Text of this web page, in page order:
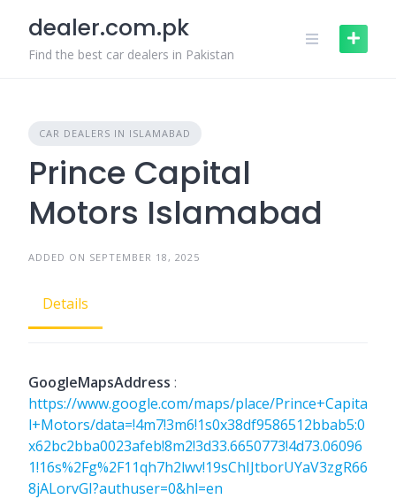
content
dealer.com.pk
Find the best car dealers in Pakistan
CAR DEALERS IN ISLAMABAD
Prince Capital
Motors Islamabad
ADDED ON SEPTEMBER 18, 2025
Details
GoogleMapsAddress :
https://www.google.com/maps/place/Prince+Capita
l+Motors/data=!4m7!3m6!1s0x38df9586512bbab5:0
x62bc2bba0023afeb!8m2!3d33.6650773!4d73.06096
1!16s%2Fg%2F11qh7h2lwv!19sChIJtborUYaV3zgR66
8jALorvGI?authuser=0&hl=en